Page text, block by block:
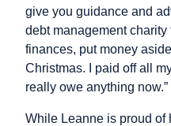
give you guidance and
debt management
finances, put money
Christmas. I paid off all
really owe anything now.”
While Leanne is proud of